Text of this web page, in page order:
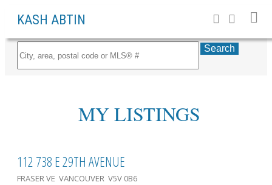
KASH ABTIN
Search
MY LISTINGS
112 738 E 29TH AVENUE
FRASER VE VANCOUVER V5V 0B6